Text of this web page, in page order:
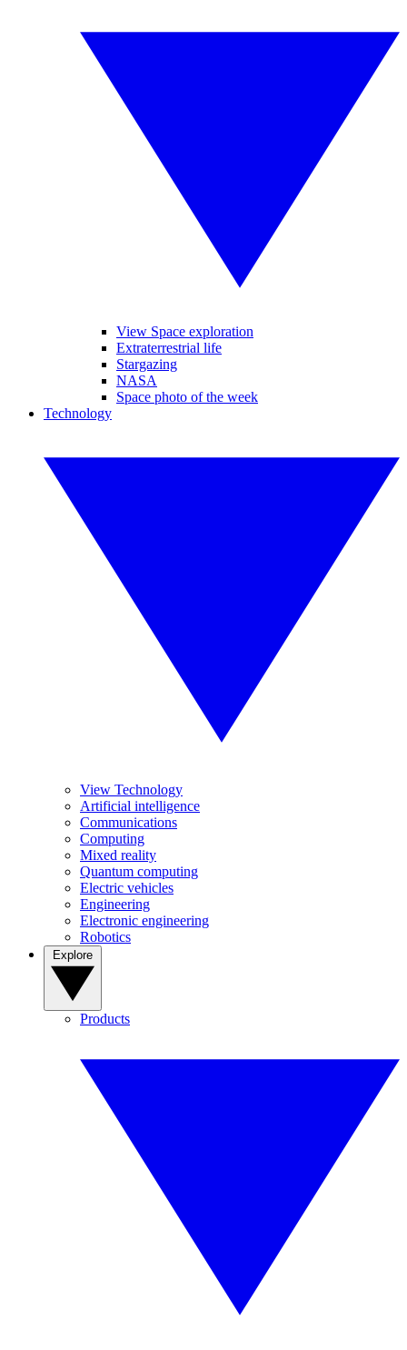
View Space exploration
Extraterrestrial life
Stargazing
NASA
Space photo of the week
Technology
View Technology
Artificial intelligence
Communications
Computing
Mixed reality
Quantum computing
Electric vehicles
Engineering
Electronic engineering
Robotics
Products